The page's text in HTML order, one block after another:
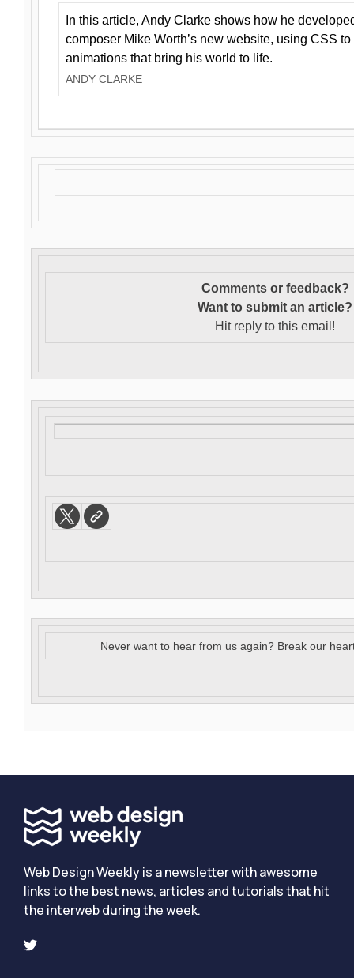
In this article, Andy Clarke shows how he
composer Mike Worth’s new website, using CSS
animations that bring his world to life.
ANDY CLARKE
Comments or feedback?
Want to submit an article?
Hit reply to this email!
Never want to hear from us again? Break our
Web Design Weekly is a newsletter with awesome
links to the best news, articles and tutorials that hit
the interweb during the week.